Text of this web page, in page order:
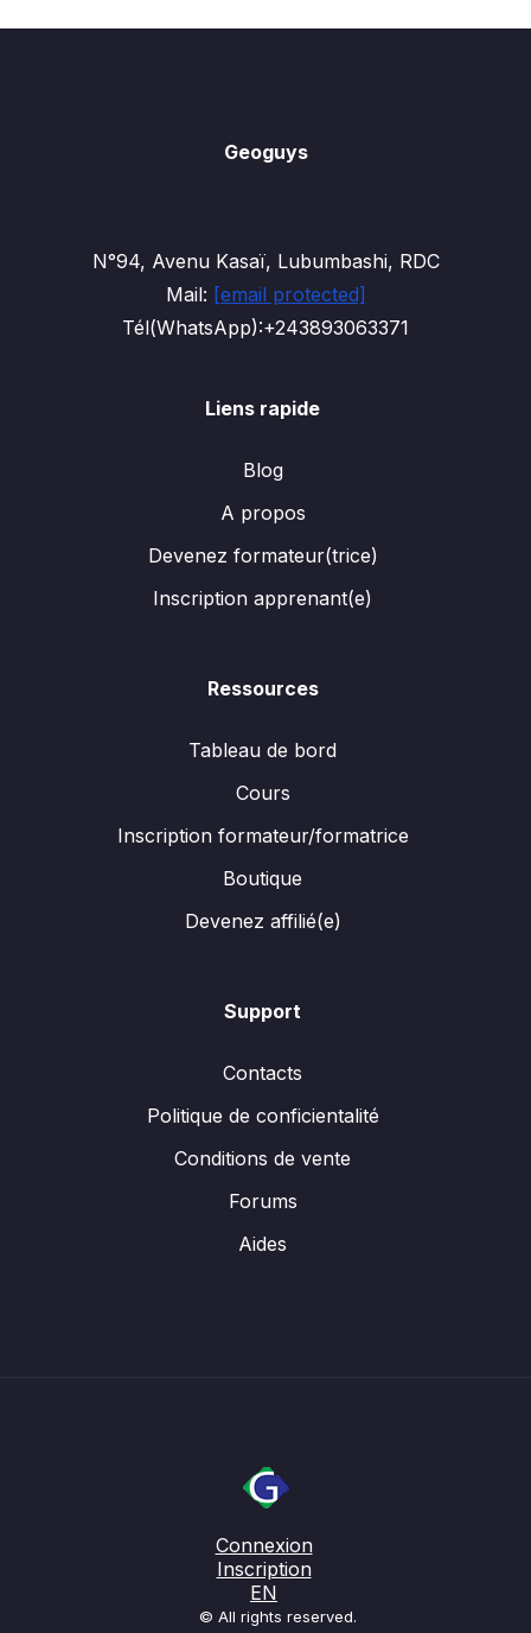
Geoguys
N°94, Avenu Kasaï, Lubumbashi, RDC
Mail: [email protected]
Tél(WhatsApp):+243893063371
Liens rapide
Blog
A propos
Devenez formateur(trice)
Inscription apprenant(e)
Ressources
Tableau de bord
Cours
Inscription formateur/formatrice
Boutique
Devenez affilié(e)
Support
Contacts
Politique de conficientalité
Conditions de vente
Forums
Aides
Connexion
Inscription
EN
© All rights reserved.